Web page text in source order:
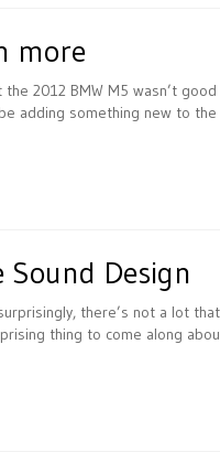
more
2012 BMW M5 wasn’t
adding something new to the
Sound Design
there’s not a lot
thing to come along